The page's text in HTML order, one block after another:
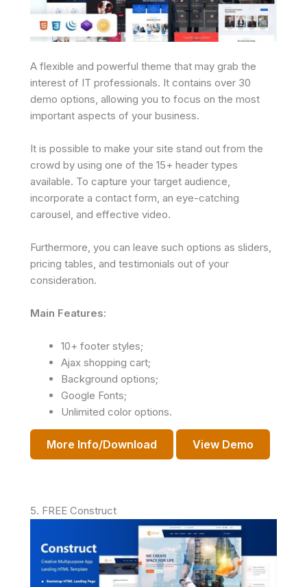
A flexible and powerful theme that may grab the
interest of IT professionals. It contains over 30
demo options, allowing you to focus on the most
important aspects of your business.
It is possible to make your site stand out from the
crowd by using one of the 15+ header types
available. To capture your target audience,
incorporate a contact form, an eye-catching
carousel, and effective video.
Furthermore, you can leave such options as sliders,
pricing tables, and testimonials out of your
consideration.
Main Features:
10+ footer styles;
Ajax shopping cart;
Background options;
Google Fonts;
Unlimited color options.
More Info/Download View Demo
5. FREE Construct